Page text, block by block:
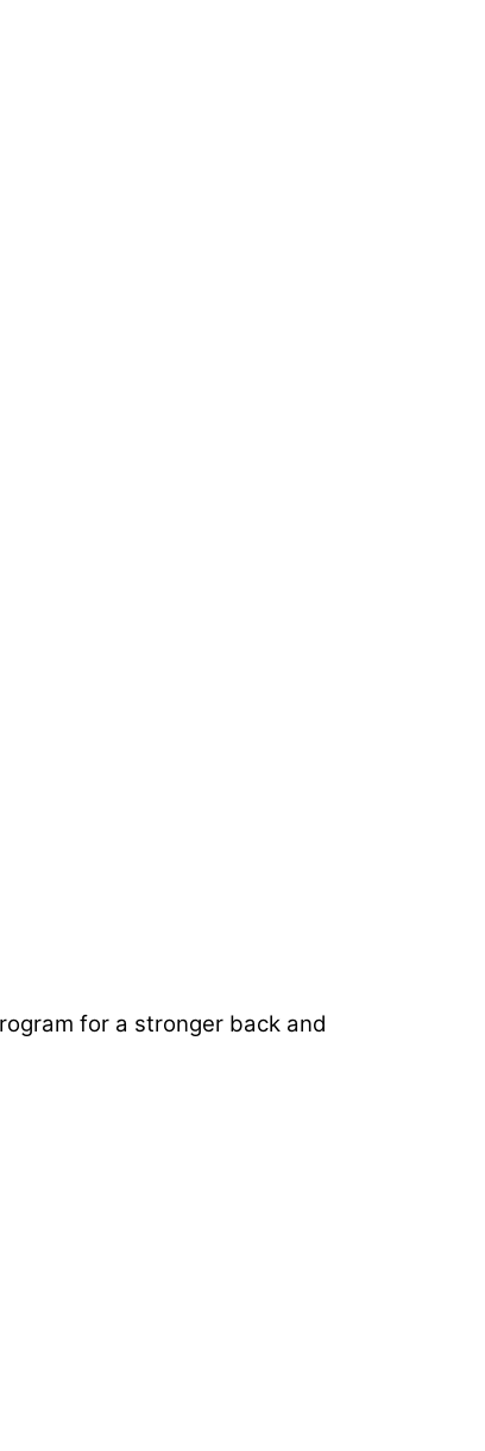
for a stronger back and